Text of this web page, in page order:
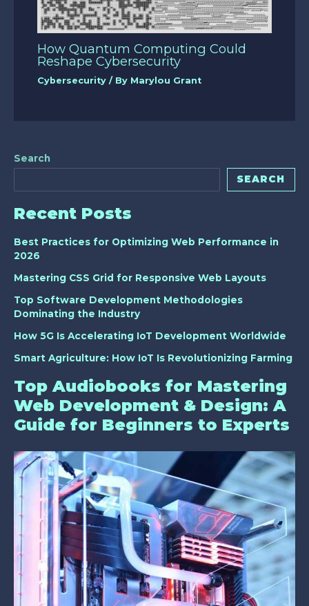
How Quantum Computing Could
Reshape Cybersecurity
Cybersecurity / By Marylou Grant
Search
SEARCH
Recent Posts
Best Practices for Optimizing Web Performance in
2026
Mastering CSS Grid for Responsive Web Layouts
Top Software Development Methodologies
Dominating the Industry
How 5G Is Accelerating IoT Development Worldwide
Smart Agriculture: How IoT Is Revolutionizing Farming
Top Audiobooks for Mastering
Web Development & Design: A
Guide for Beginners to Experts